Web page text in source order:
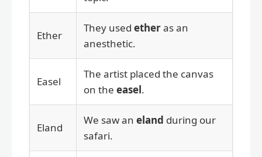
Ether
They used etheras an
anesthetic.
Easel
The artist placed the canvas
on the easel.
Eland
We saw an eland during our
safari.